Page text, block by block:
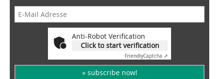
Anti-Robot Verification
Click to start verification
FriendlyCaptcha ⇗
» subscribe now!